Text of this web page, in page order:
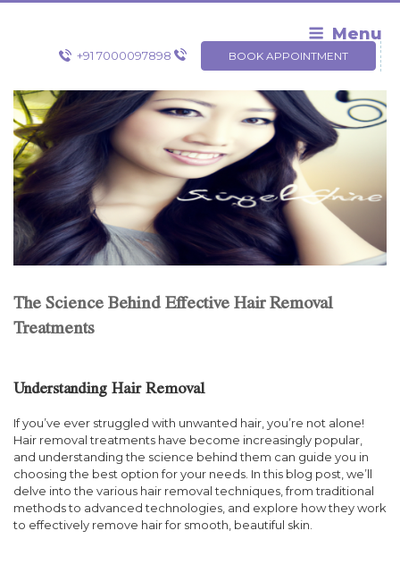
Skip
Menu
+91 7000097898 BOOK APPOINTMENT
The Science Behind Effective Hair Removal
Treatments
Understanding Hair Removal
If you’ve ever struggled with unwanted hair, you’re not alone!
Hair removal treatments have become increasingly popular,
and understanding the science behind them can guide you in
choosing the best option for your needs. In this blog post, we’ll
delve into the various hair removal techniques, from traditional
methods to advanced technologies, and explore how they work
to effectively remove hair for smooth, beautiful skin.